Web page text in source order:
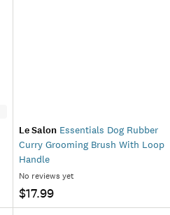
Le Salon Essentials Dog Rubber
Curry Grooming Brush With Loop
Handle
No reviews yet
$17.99